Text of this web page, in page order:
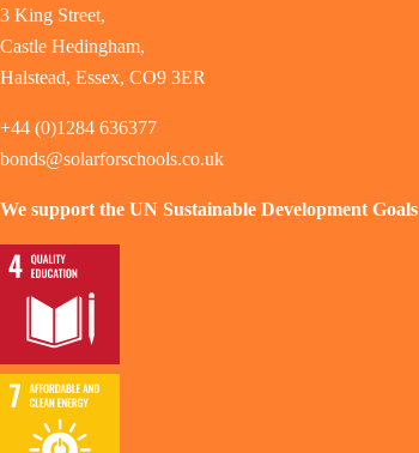
3 King Street,
Castle Hedingham,
Halstead, Essex, CO9 3ER
+44 (0)1284 636377
bonds@solarforschools.co.uk
We support the UN Sustainable Development Goals